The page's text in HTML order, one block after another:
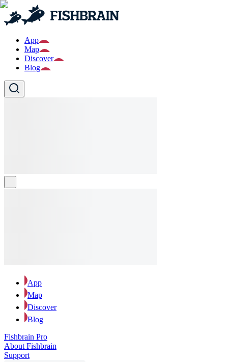
App
Map
Discover
Blog
App
Map
Discover
Blog
Fishbrain Pro
About Fishbrain
Support